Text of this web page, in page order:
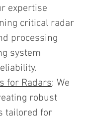
expertise
critical radar
processing
system
for Radars: We
robust
tailored for